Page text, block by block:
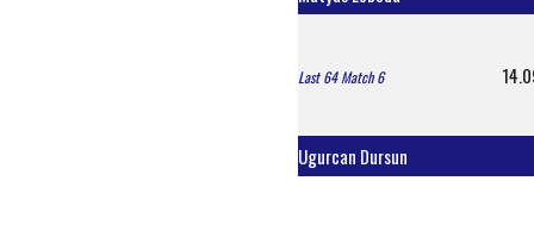
Last 64 Match 6
Ugurcan Dursun